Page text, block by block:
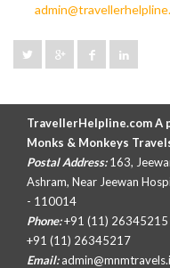
TravellerHelpline.com A
Monks & Monkeys
Postal Address:163,
Ashram, Near Jeewan
- 110014
Phone:+91 (11)
+91 (11) 26345217
Email: